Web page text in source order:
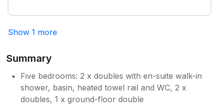
Show 1 more
Summary
Five bedrooms: 2 x doubles with en-suite walk-in
shower, basin, heated towel rail and WC, 2 x
doubles, 1 x ground-floor double